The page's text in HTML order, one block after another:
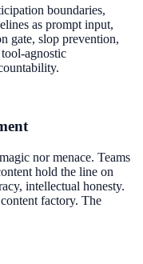
boundaries,
as prompt input,
gate, slop prevention,
agnostic
nor menace. Teams
hold the line on
intellectual honesty.
factory. The